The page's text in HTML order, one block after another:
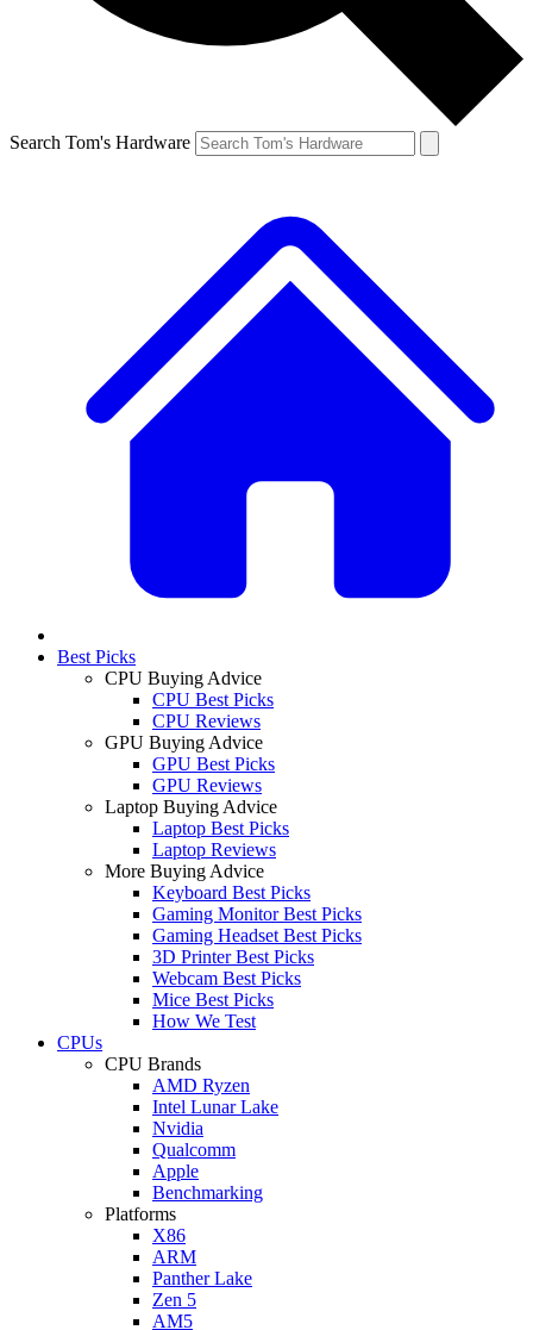
Search Tom's Hardware
Best Picks
CPU Buying Advice
CPU Best Picks
CPU Reviews
GPU Buying Advice
GPU Best Picks
GPU Reviews
Laptop Buying Advice
Laptop Best Picks
Laptop Reviews
More Buying Advice
Keyboard Best Picks
Gaming Monitor Best Picks
Gaming Headset Best Picks
3D Printer Best Picks
Webcam Best Picks
Mice Best Picks
How We Test
CPUs
CPU Brands
AMD Ryzen
Intel Lunar Lake
Nvidia
Qualcomm
Apple
Benchmarking
Platforms
X86
ARM
Panther Lake
Zen 5
AM5